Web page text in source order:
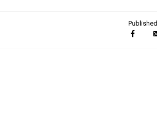
Published